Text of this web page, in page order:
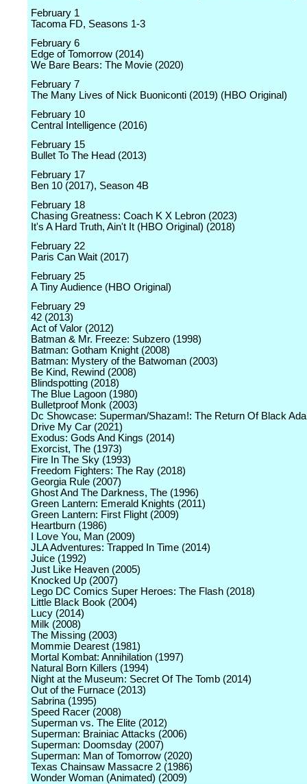
February 1
Tacoma FD, Seasons 1-3
February 6
Edge of Tomorrow (2014)
We Bare Bears: The Movie (2020)
February 7
The Many Lives of Nick Buoniconti (2019) (HBO Original)
February 10
Central Intelligence (2016)
February 15
Bullet To The Head (2013)
February 17
Ben 10 (2017), Season 4B
February 18
Chasing Greatness: Coach K X Lebron (2023)
It's A Hard Truth, Ain't It (HBO Original) (2018)
February 22
Paris Can Wait (2017)
February 25
A Tiny Audience (HBO Original)
February 29
42 (2013)
Act of Valor (2012)
Batman & Mr. Freeze: Subzero (1998)
Batman: Gotham Knight (2008)
Batman: Mystery of the Batwoman (2003)
Be Kind, Rewind (2008)
Blindspotting (2018)
The Blue Lagoon (1980)
Bulletproof Monk (2003)
Dc Showcase: Superman/Shazam!: The Return Of Black
Drive My Car (2021)
Exodus: Gods And Kings (2014)
Exorcist, The (1973)
Fire In The Sky (1993)
Freedom Fighters: The Ray (2018)
Georgia Rule (2007)
Ghost And The Darkness, The (1996)
Green Lantern: Emerald Knights (2011)
Green Lantern: First Flight (2009)
Heartburn (1986)
I Love You, Man (2009)
JLA Adventures: Trapped In Time (2014)
Juice (1992)
Just Like Heaven (2005)
Knocked Up (2007)
Lego DC Comics Super Heroes: The Flash (2018)
Little Black Book (2004)
Lucy (2014)
Milk (2008)
The Missing (2003)
Mommie Dearest (1981)
Mortal Kombat: Annihilation (1997)
Natural Born Killers (1994)
Night at the Museum: Secret Of The Tomb (2014)
Out of the Furnace (2013)
Sabrina (1995)
Speed Racer (2008)
Superman vs. The Elite (2012)
Superman: Brainiac Attacks (2006)
Superman: Doomsday (2007)
Superman: Man of Tomorrow (2020)
Texas Chainsaw Massacre 2 (1986)
Wonder Woman (Animated) (2009)